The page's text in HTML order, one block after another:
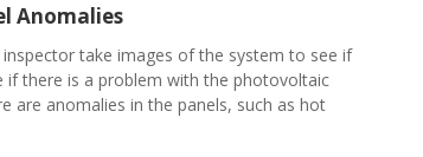
Anomalies
take images of the system to see if
there is a problem with the photovoltaic
are anomalies in the panels, such as hot